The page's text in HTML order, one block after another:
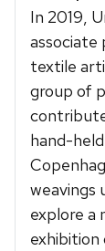
In 2019,
associate
textile
group of
hand-
weavings
explore a